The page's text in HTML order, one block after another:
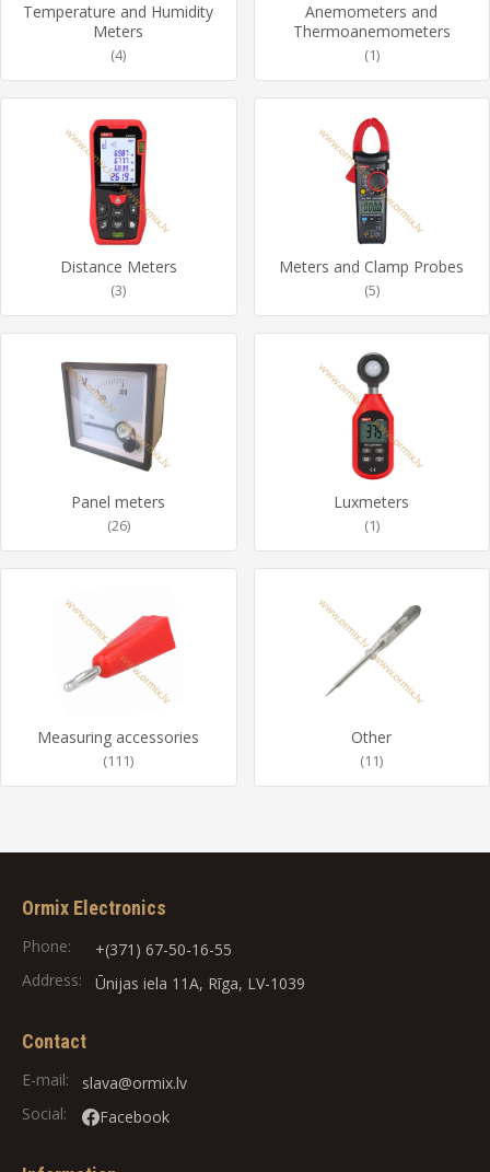
Temperature and Humidity
Meters
(4)
Anemometers and
Thermoanemometers
(1)
Distance Meters
(3)
Meters and Clamp Probes
(5)
Panel meters
(26)
Luxmeters
(1)
Measuring accessories
(111)
Other
(11)
Ormix Electronics
Phone:
+(371) 67-50-16-55
Address:
Ūnijas iela 11A, Rīga, LV-1039
Contact
E-mail:
slava@ormix.lv
Social:
Facebook